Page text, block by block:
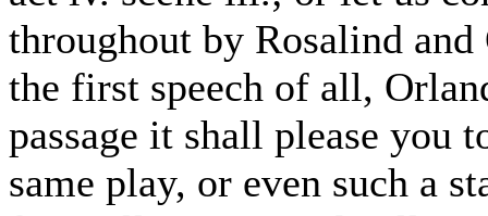
throughout by Rosalind
the first speech of all,
passage it shall please you
same play, or even such a